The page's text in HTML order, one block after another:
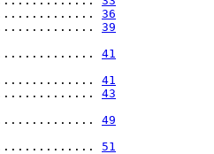
36
39
41
41
43
49
51